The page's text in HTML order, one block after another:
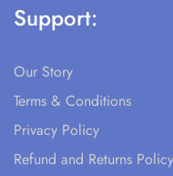
Support:
Our Story
Terms & Conditions
Privacy Policy
Refund and Returns Policy